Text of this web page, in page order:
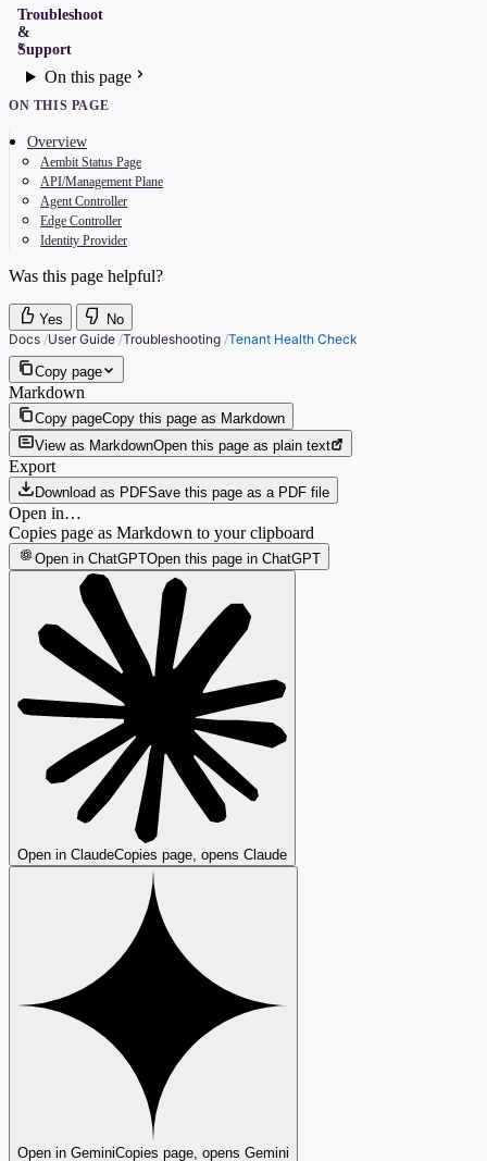
Troubleshoot
&
Support
On this page
ON THIS PAGE
Overview
Aembit Status Page
API/Management Plane
Agent Controller
Edge Controller
Identity Provider
Was this page helpful?
Yes
No
Docs /User Guide /Troubleshooting /Tenant Health Check
Copy page
Markdown
Copy pageCopy this page as Markdown
View as MarkdownOpen this page as plain text
Export
Download as PDFSave this page as a PDF file
Open in…
Copies page as Markdown to your clipboard
Open in ChatGPTOpen this page in ChatGPT
Open in ClaudeCopies page, opens Claude
Open in GeminiCopies page, opens Gemini